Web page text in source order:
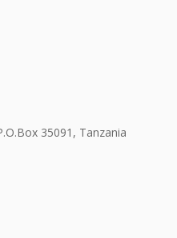
35091, Tanzania